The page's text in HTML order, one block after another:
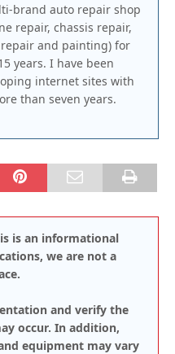
brand auto repair shop
repair, chassis repair,
and painting) for
years. I have been
internet sites with
than seven years.
is an informational
we are not a
and verify the
occur. In addition,
equipment may vary